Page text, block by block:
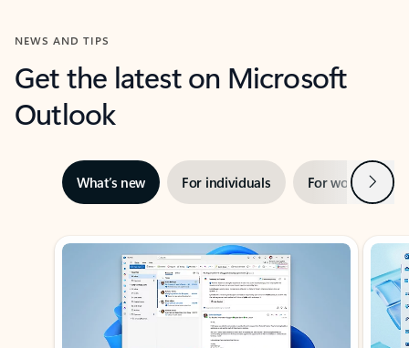
NEWS AND TIPS
Get the latest on Microsoft
Outlook
What’s new For individuals For work Next
Showing slide 1 of 3